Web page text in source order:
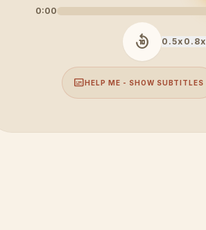
0:00
replay_10 0.5x 0.8x
subtitlesHELP ME - SHOW SUBTITLES